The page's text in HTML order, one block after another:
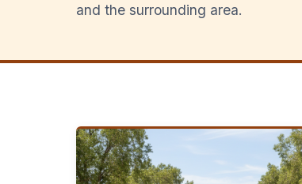
and the surrounding area.